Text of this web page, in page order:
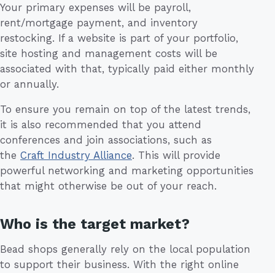
Your primary expenses will be payroll,
rent/mortgage payment, and inventory
restocking. If a website is part of your portfolio,
site hosting and management costs will be
associated with that, typically paid either monthly
or annually.
To ensure you remain on top of the latest trends,
it is also recommended that you attend
conferences and join associations, such as
the Craft Industry Alliance. This will provide
powerful networking and marketing opportunities
that might otherwise be out of your reach.
Who is the target market?
Bead shops generally rely on the local population
to support their business. With the right online